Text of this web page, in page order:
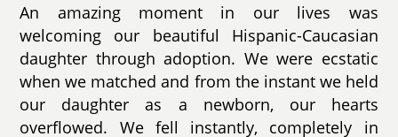
An amazing moment in our lives was
welcoming our beautiful Hispanic-Caucasian
daughter through adoption. We were ecstatic
when we matched and from the instant we held
our daughter as a newborn, our hearts
overflowed. We fell instantly, completely in